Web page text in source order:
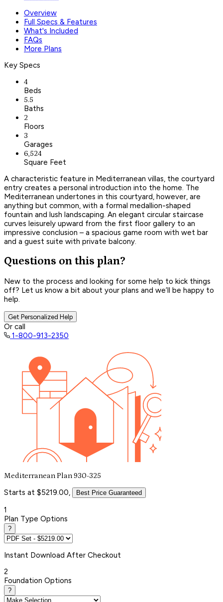
Overview
Full Specs & Features
What's Included
FAQs
More Plans
Key Specs
4
Beds
5.5
Baths
2
Floors
3
Garages
6,524
Square Feet
A characteristic feature in Mediterranean villas, the courtyard
entry creates a personal introduction into the home. The
Mediterranean undertones in this courtyard, however, are
anything but common, with a formal medallion-shaped
fountain and lush landscaping. An elegant circular staircase
curves leisurely upward from the first floor gallery to an
impressive conclusion – a spacious game room with wet bar
and a guest suite with private balcony.
Questions on this plan?
New to the process and looking for some help to kick things
off? Let us know a bit about your plans and we’ll be happy to
help.
Get Personalized Help
Or call
1-800-913-2350
Mediterranean Plan 930-325
Starts at $5219.00, Best Price Guaranteed
1
Plan Type Options
?
Instant Download After Checkout
2
Foundation Options
?